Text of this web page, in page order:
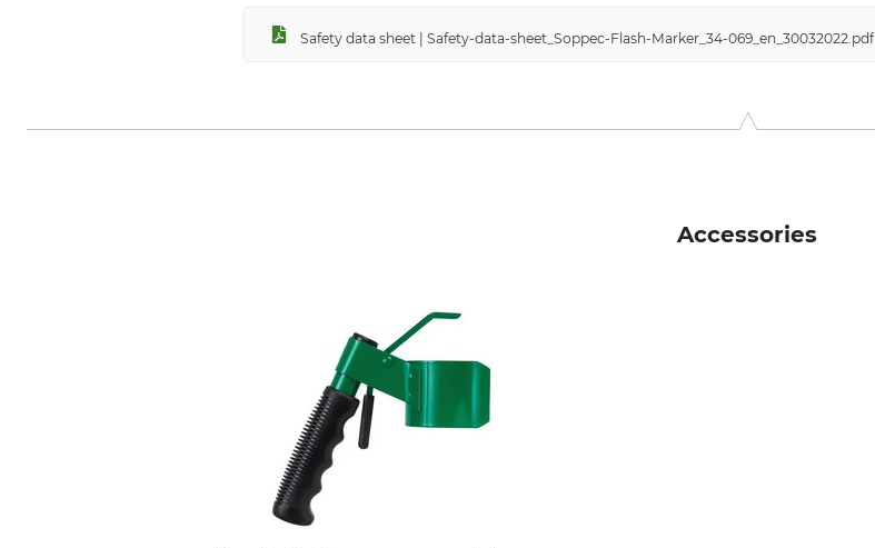
Safety data sheet | Safety-data-sheet_Soppec-Flash-Marker_34-069_en_30032022.pdf
Accessories